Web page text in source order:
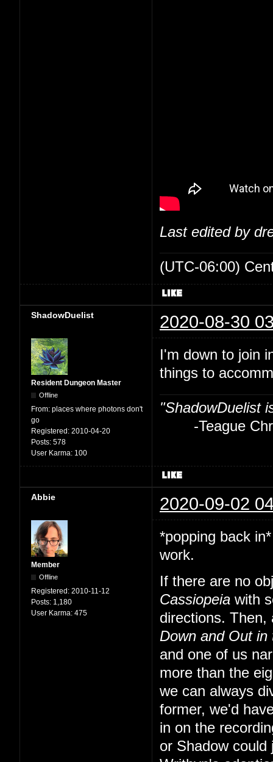
Last edited by
(UTC-06:00)
ShadowDuelist 2020-08-30
Resident Dungeon Master
Offline
From: places where photons don't
go
Registered: 2010-04-20
Posts: 578
User Karma: 100
I'm down to join
things to
"ShadowDuelist
-Teague
Abbie 2020-09-02
Member
Offline
Registered: 2010-11-12
Posts: 1,180
User Karma: 475
*popping back
work.
If there are no
Cassiopeia with
directions.
Down and Out
and one of us
more than the
we can always
former, we'd
in on the
or Shadow could